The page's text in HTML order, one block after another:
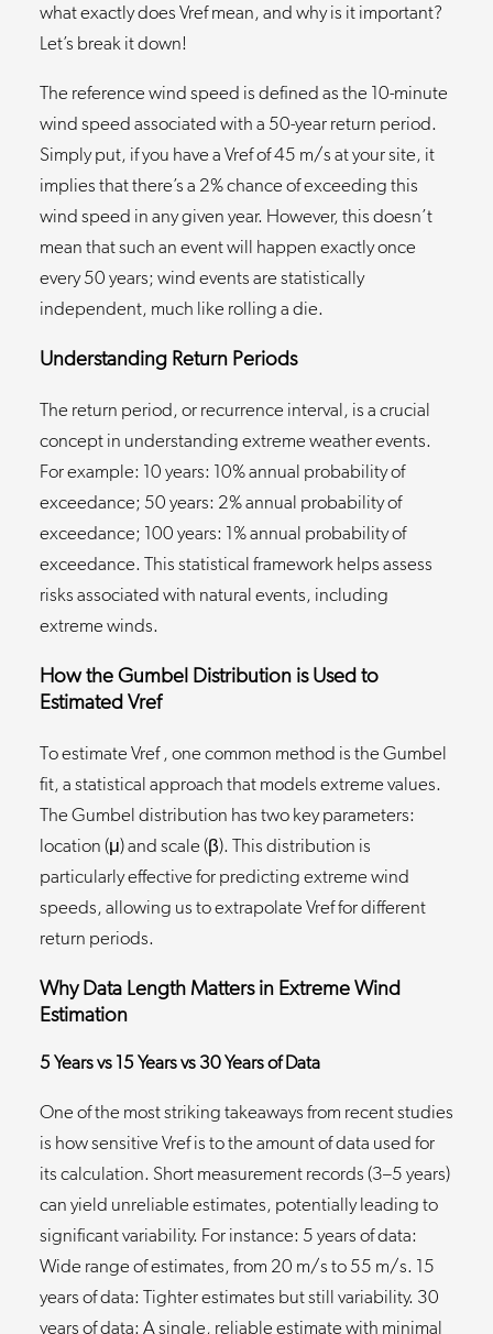
what exactly does Vref mean, and why is it important?
Let’s break it down!
The reference wind speed is defined as the 10-minute
wind speed associated with a 50-year return period.
Simply put, if you have a Vref of 45 m/s at your site, it
implies that there’s a 2% chance of exceeding this
wind speed in any given year. However, this doesn’t
mean that such an event will happen exactly once
every 50 years; wind events are statistically
independent, much like rolling a die.
Understanding Return Periods
The return period, or recurrence interval, is a crucial
concept in understanding extreme weather events.
For example: 10 years: 10% annual probability of
exceedance; 50 years: 2% annual probability of
exceedance; 100 years: 1% annual probability of
exceedance. This statistical framework helps assess
risks associated with natural events, including
extreme winds.
How the Gumbel Distribution is Used to
Estimated Vref
To estimate Vref , one common method is the Gumbel
fit, a statistical approach that models extreme values.
The Gumbel distribution has two key parameters:
location (μ) and scale (β). This distribution is
particularly effective for predicting extreme wind
speeds, allowing us to extrapolate Vref for different
return periods.
Why Data Length Matters in Extreme Wind
Estimation
5 Years vs 15 Years vs 30 Years of Data
One of the most striking takeaways from recent studies
is how sensitive Vref is to the amount of data used for
its calculation. Short measurement records (3–5 years)
can yield unreliable estimates, potentially leading to
significant variability. For instance: 5 years of data:
Wide range of estimates, from 20 m/s to 55 m/s. 15
years of data: Tighter estimates but still variability. 30
years of data: A single, reliable estimate with minimal